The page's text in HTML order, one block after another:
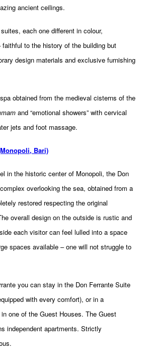
ancient ceilings.
each one different in colour,
to the history of the building but
design materials and exclusive furnishing
obtained from the medieval cisterns of the
and “emotional showers” with cervical
jets and foot massage.
Bari)
in the historic center of Monopoli, the Don
overlooking the sea, obtained from a
restored respecting the original
overall design on the outside is rustic and
each visitor can feel lulled into a space
spaces available – one will not struggle to
you can stay in the Don Ferrante Suite
with every comfort), or in a
one of the Guest Houses. The Guest
independent apartments. Strictly